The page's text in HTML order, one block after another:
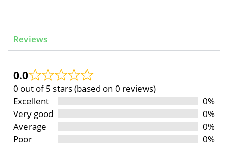
Reviews
0.0
0 out of 5 stars (based on 0 reviews)
Excellent
0%
Very good
0%
Average
0%
Poor
0%